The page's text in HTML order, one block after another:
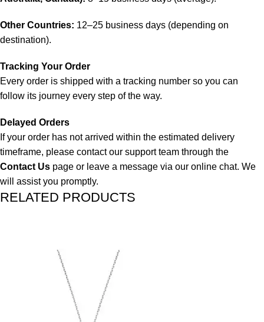
Other Countries: 12–25 business days (depending on
destination).
Tracking Your Order
Every order is shipped with a tracking number so you can
follow its journey every step of the way.
Delayed Orders
If your order has not arrived within the estimated delivery
timeframe, please contact our support team through the
Contact Us page or leave a message via our online chat. We
will assist you promptly.
RELATED PRODUCTS